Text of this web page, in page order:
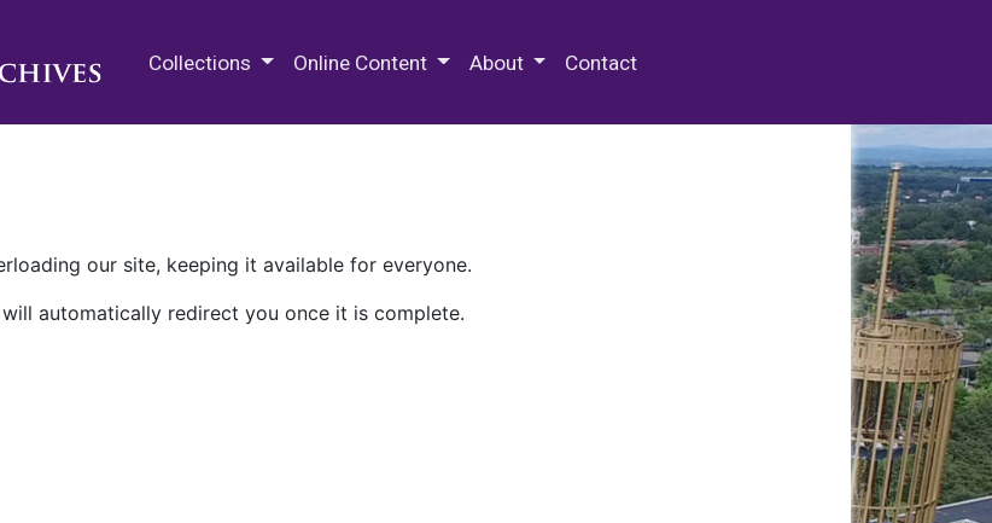
Collections Online Content About Contact
our site, keeping it available for everyone.
automatically redirect you once it is complete.